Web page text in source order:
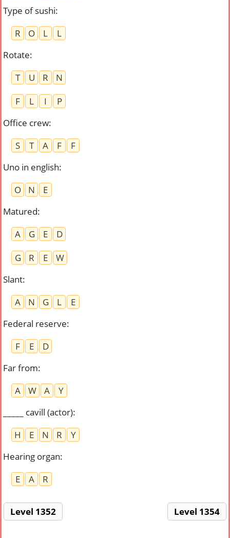
Type of sushi:
R
O L
L
Rotate:
T
U R
N
F
L I
P
Office crew:
S
T A F
F
Uno in english:
O
N
E
Matured:
A
G E
D
G
R E
W
Slant:
A
N G L
E
Federal reserve:
F
E
D
Far from:
A
W A
Y
_____ cavill (actor):
H
E N R
Y
Hearing organ:
E
A R
Level 1352 Level 1354